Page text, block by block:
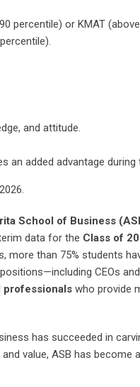
percentile) or KMAT
and attitude.
an added advantage during
School of Business
data for the Class of
than 75% students
CEOs
professionals who provide
has succeeded in
value, ASB has